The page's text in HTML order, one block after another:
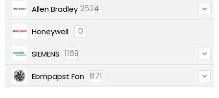
Allen Bradley 2524
Honeywell 0
SIEMENS 1169
Ebmpapst Fan 871